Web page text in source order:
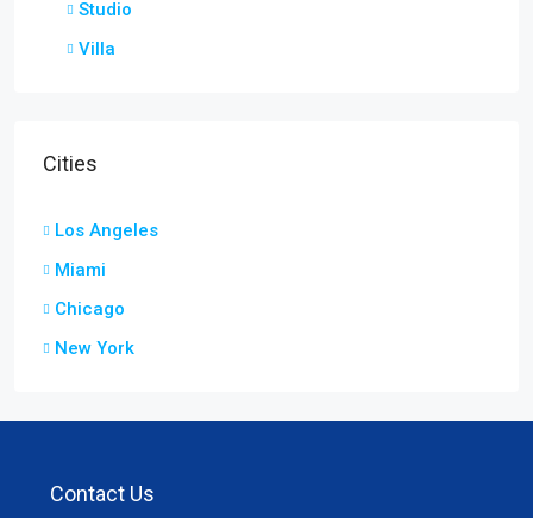
Studio
Villa
Cities
Los Angeles
Miami
Chicago
New York
Contact Us